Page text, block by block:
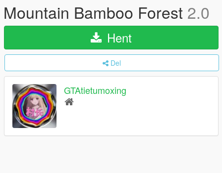
Mountain Bamboo Forest 2.0
Hent
Del
GTAtietumoxing